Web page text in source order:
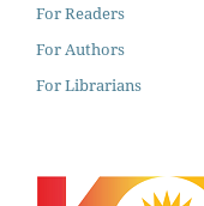
For Readers
For Authors
For Librarians